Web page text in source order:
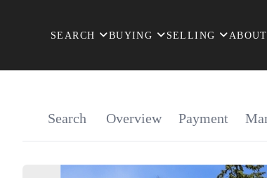
SEARCH BUYING SELLING ABOUT